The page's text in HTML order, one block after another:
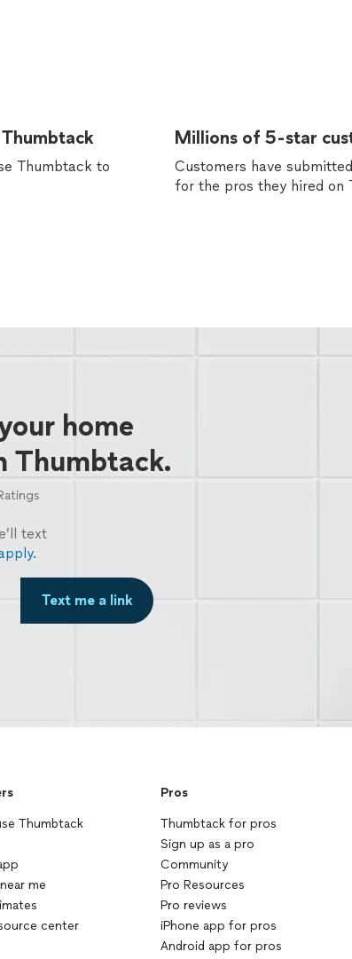
Thumbtack to
Millions of 5-star
Customers have
for the pros they hired on
home
Thumbtack.
text
Text me a link
Thumbtack
me
center
Pros
Thumbtack for pros
Sign up as a pro
Community
Pro Resources
Pro reviews
iPhone app for pros
Android app for pros